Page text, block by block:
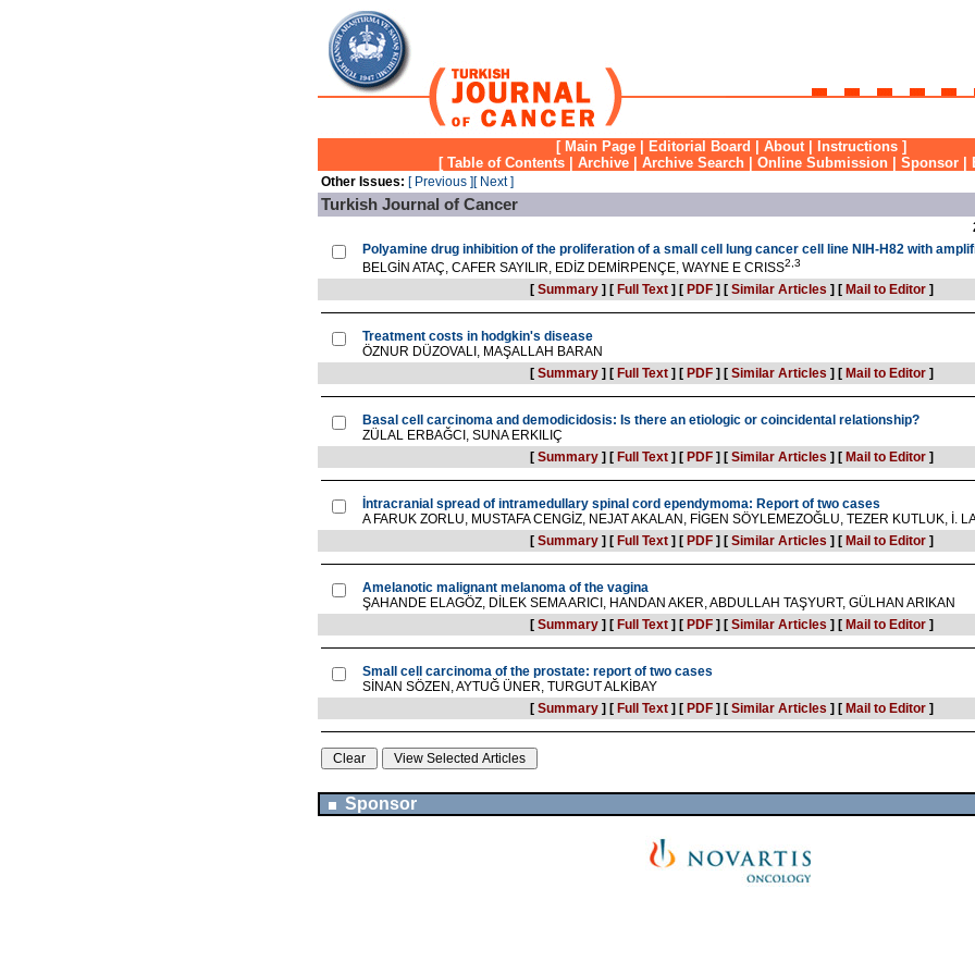
[ Main Page Editorial Board About| Instructions ]
[ Table of Contents Archive Archive Search Online Submission Sponsor
Other Issues: [ Previous ][ Next ]
Turkish Journal of Cancer
Polyamine drug inhibition of the proliferation of a small cell lung cancer cell line NIH-H82 with
BELGİN ATAÇ, CAFER SAYILIR, EDİZ DEMİRPENÇE, WAYNE E CRISS2,3
[ Summary] [ Full Text] [ PDF] [ Similar Articles ] [ Mail to Editor]
Treatment costs in hodgkin's disease
ÖZNUR DÜZOVALI, MAŞALLAH BARAN
[ Summary] [ Full Text] [ PDF] [ Similar Articles ] [ Mail to Editor]
Basal cell carcinoma and demodicidosis: Is there an etiologic or coincidental relationship?
ZÜLAL ERBAĞCI, SUNA ERKILIÇ
[ Summary] [ Full Text] [ PDF] [ Similar Articles ] [ Mail to Editor]
İntracranial spread of intramedullary spinal cord ependymoma: Report of two cases
A FARUK ZORLU, MUSTAFA CENGİZ, NEJAT AKALAN, FİGEN SÖYLEMEZOĞLU, TEZER KUTLUK, İ.
[ Summary] [ Full Text] [ PDF] [ Similar Articles ] [ Mail to Editor]
Amelanotic malignant melanoma of the vagina
ŞAHANDE ELAGÖZ, DİLEK SEMA ARICI, HANDAN AKER, ABDULLAH TAŞYURT, GÜLHAN ARIKAN
[ Summary] [ Full Text] [ PDF] [ Similar Articles ] [ Mail to Editor]
Small cell carcinoma of the prostate: report of two cases
SİNAN SÖZEN, AYTUĞ ÜNER, TURGUT ALKİBAY
[ Summary] [ Full Text] [ PDF] [ Similar Articles ] [ Mail to Editor]
Sponsor